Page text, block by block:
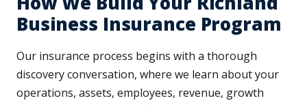
Business Insurance Program
Our insurance process begins with a thorough
discovery conversation, where we learn about your
operations, assets, employees, revenue, growth